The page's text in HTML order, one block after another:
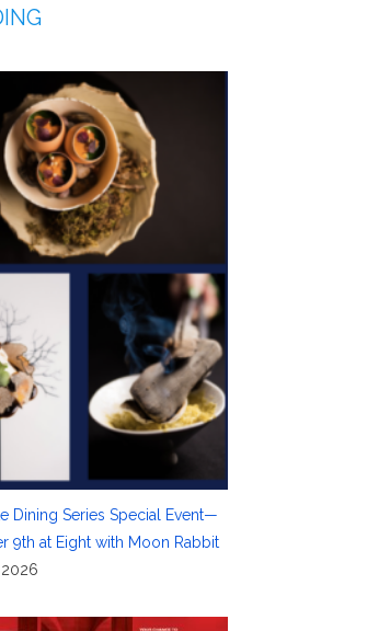
Dining Series Special Event—
9th at Eight with Moon Rabbit